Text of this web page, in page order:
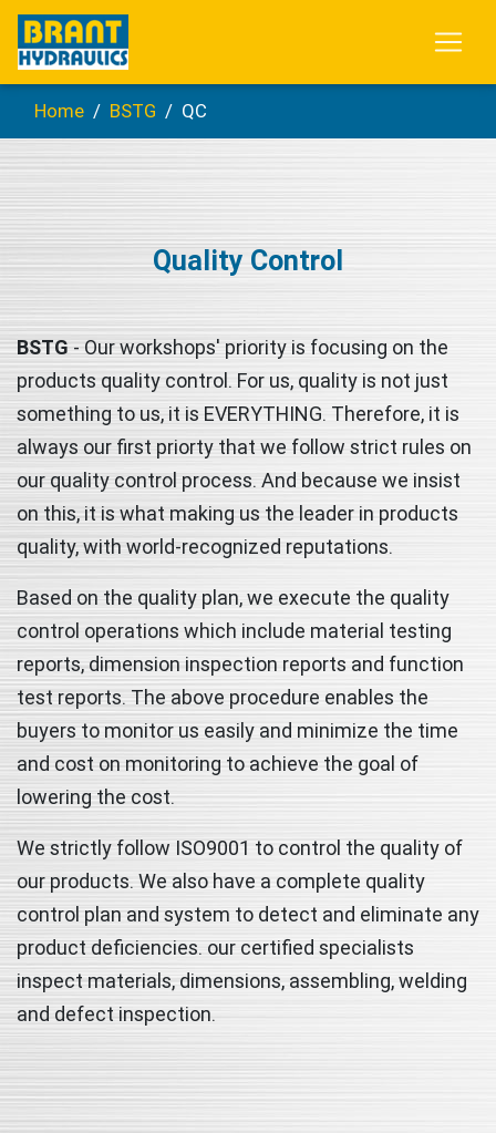
Home BSTG QC
Quality Control
BSTG- Our workshops' priority is focusing on the
products quality control. For us, quality is not just
something to us, it is EVERYTHING. Therefore, it is
always our first priorty that we follow strict rules on
our quality control process. And because we insist
on this, it is what making us the leader in products
quality, with world-recognized reputations.
Based on the quality plan, we execute the quality
control operations which include material testing
reports, dimension inspection reports and function
test reports. The above procedure enables the
buyers to monitor us easily and minimize the time
and cost on monitoring to achieve the goal of
lowering the cost.
We strictly follow ISO9001 to control the quality of
our products. We also have a complete quality
control plan and system to detect and eliminate any
product deficiencies. our certified specialists
inspect materials, dimensions, assembling, welding
and defect inspection.